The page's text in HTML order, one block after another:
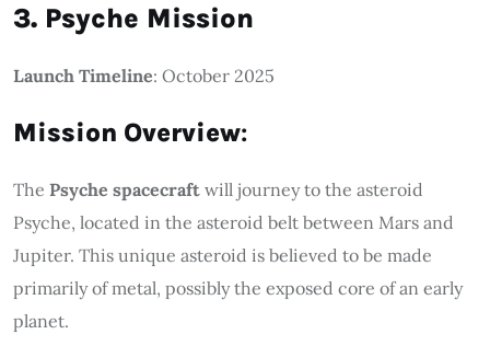
3. Psyche Mission
Launch Timeline: October 2025
Mission Overview:
The Psyche spacecraft will journey to the asteroid
Psyche, located in the asteroid belt between Mars and
Jupiter. This unique asteroid is believed to be made
primarily of metal, possibly the exposed core of an early
planet.